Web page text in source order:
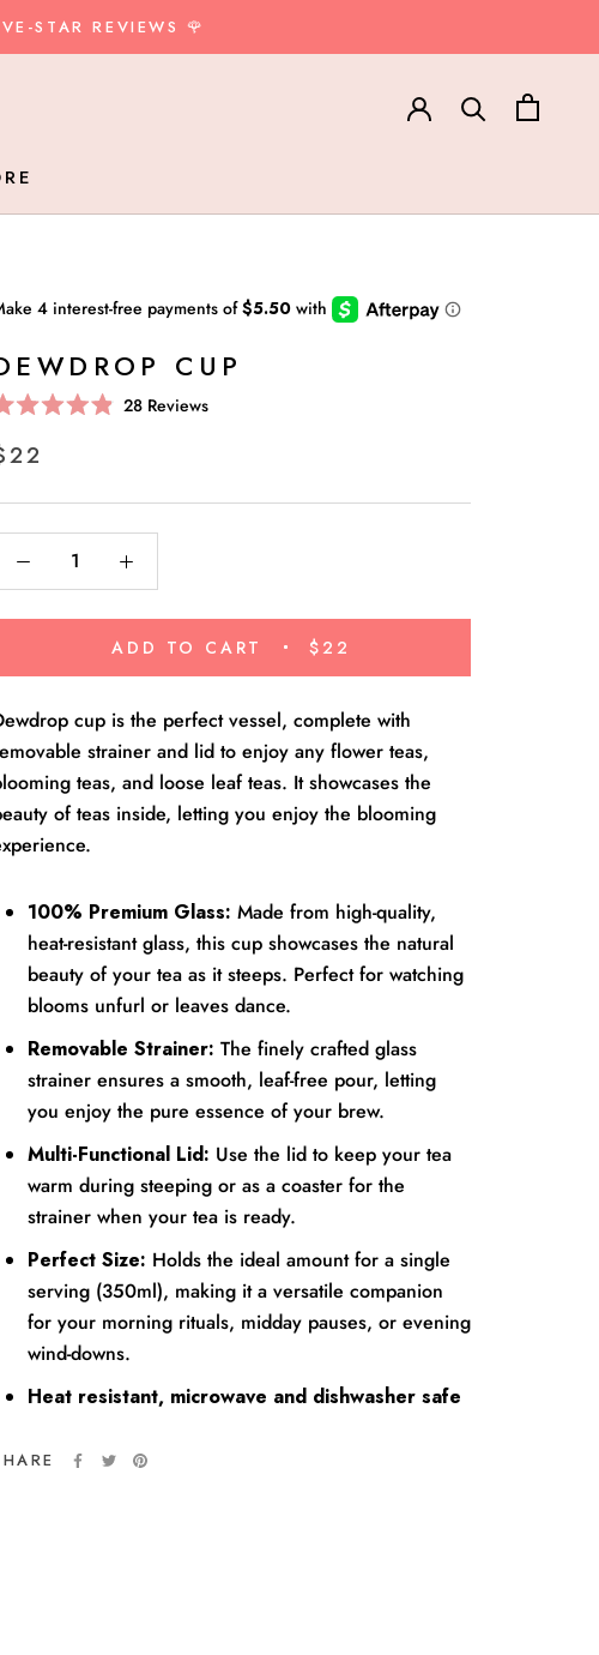
STAR REVIEWS 🌹
CUP
28ReviewsClick
reviews
ADD TO CART $22
cup is the perfect vessel, complete with
strainer and lid to enjoy any flower teas,
teas, and loose leaf teas. It showcases the
of teas inside, letting you enjoy the blooming
100% Premium Glass: Made from high-quality,
heat-resistant glass, this cup showcases the natural
beauty of your tea as it steeps. Perfect for watching
blooms unfurl or leaves dance.
Removable Strainer: The finely crafted glass
strainer ensures a smooth, leaf-free pour, letting
you enjoy the pure essence of your brew.
Multi-Functional Lid: Use the lid to keep your tea
warm during steeping or as a coaster for the
strainer when your tea is ready.
Perfect Size: Holds the ideal amount for a single
serving (350ml), making it a versatile companion
for your morning rituals, midday pauses, or evening
wind-downs.
Heat resistant, microwave and dishwasher safe